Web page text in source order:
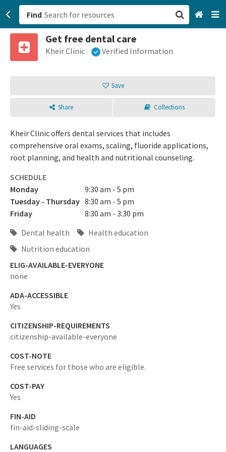
Find
Get free dental care
Kheir Clinic Verified Information
Save
Share Collections
Kheir Clinic offers dental services that includes
comprehensive oral exams, scaling, fluoride applications,
root planning, and health and nutritional counseling.
SCHEDULE
Monday
9:30 am - 5 pm
Tuesday - Thursday 8:30 am - 5 pm
Friday
8:30 am - 3:30 pm
Dental health
Health education
Nutrition education
ELIG-AVAILABLE-EVERYONE
none
ADA-ACCESSIBLE
Yes
CITIZENSHIP-REQUIREMENTS
citizenship-available-everyone
COST-NOTE
Free services for those who are eligible.
COST-PAY
Yes
FIN-AID
fin-aid-sliding-scale
LANGUAGES
San Francisco, CA
Sign up
Login